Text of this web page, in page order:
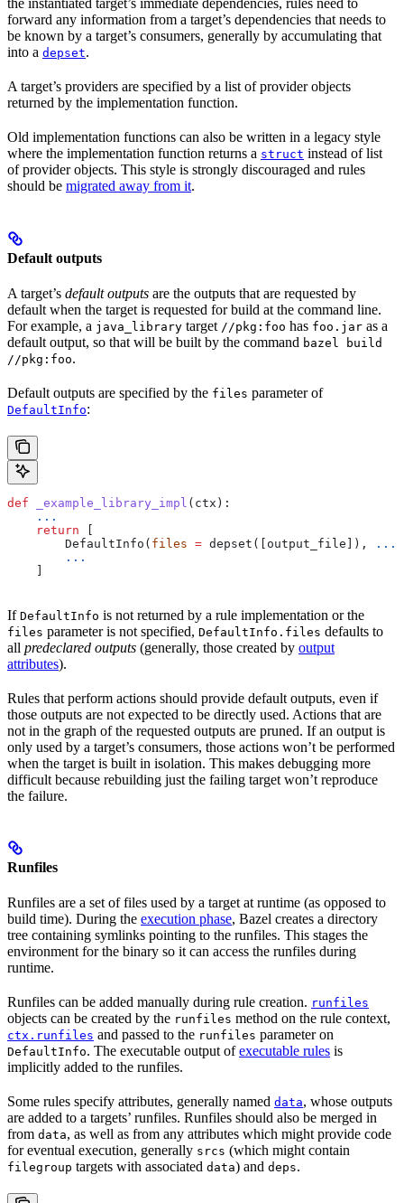
the instantiated target’s immediate dependencies, rules need to
forward any information from a target’s dependencies that needs to
be known by a target’s consumers, generally by accumulating that
into a depset.
A target’s providers are specified by a list of provider objects
returned by the implementation function.
Old implementation functions can also be written in a legacy style
where the implementation function returns a struct instead of list
of provider objects. This style is strongly discouraged and rules
should be migrated away from it.
Default outputs
A target’s default outputs are the outputs that are requested by
default when the target is requested for build at the command line.
For example, a java_library target //pkg:foo has foo.jar as a
default output, so that will be built by the command bazel build
//pkg:foo.
Default outputs are specified by the files parameter of
DefaultInfo:
def _example_library_impl ( ctx ):
    ...
    return
        DefaultInfo(
files = depset([output_file]), ...
        ...
If DefaultInfo is not returned by a rule implementation or the
files parameter is not specified, DefaultInfo.files defaults to
all predeclared outputs (generally, those created by output
attributes).
Rules that perform actions should provide default outputs, even if
those outputs are not expected to be directly used. Actions that are
not in the graph of the requested outputs are pruned. If an output is
only used by a target’s consumers, those actions won’t be performed
when the target is built in isolation. This makes debugging more
difficult because rebuilding just the failing target won’t reproduce
the failure.
Runfiles
Runfiles are a set of files used by a target at runtime (as opposed to
build time). During the execution phase, Bazel creates a directory
tree containing symlinks pointing to the runfiles. This stages the
environment for the binary so it can access the runfiles during
runtime.
Runfiles can be added manually during rule creation. runfiles
objects can be created by the runfiles method on the rule context,
ctx.runfiles and passed to the runfiles parameter on
DefaultInfo. The executable output ofexecutable rules is
implicitly added to the runfiles.
Some rules specify attributes, generally named data, whose outputs
are added to a targets’ runfiles. Runfiles should also be merged in
from data, as well as from any attributes which might provide code
for eventual execution, generally srcs (which might contain
filegroup targets with associated data) and deps.